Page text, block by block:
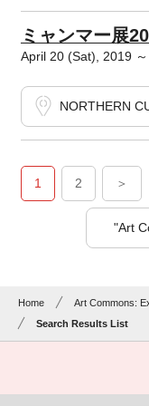
ミャンマー展
April 20 (Sat), 2019
NORTHERN
1 2 ＞
"Art
Home
Art Commons:
Search Results List